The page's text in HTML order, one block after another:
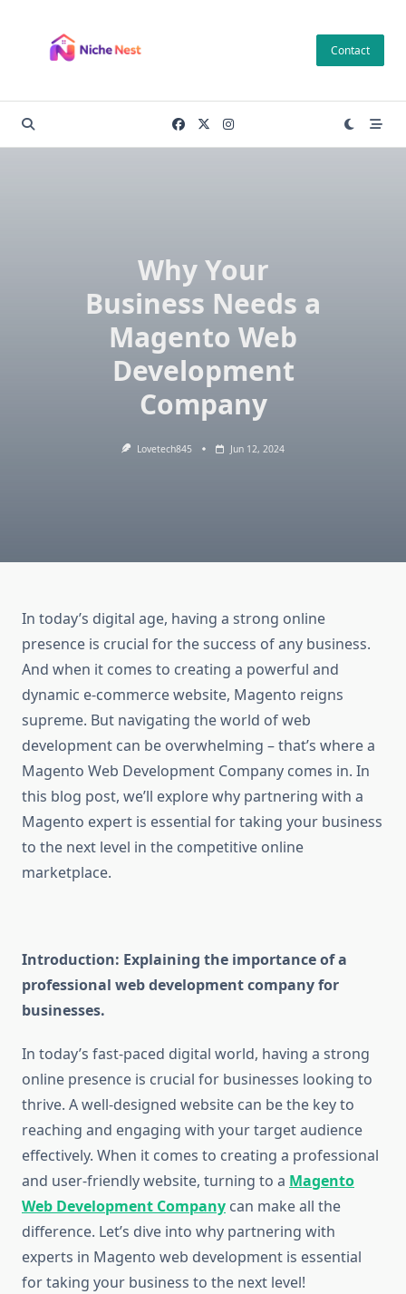
content
Contact
Why Your
Business Needs a
Magento Web
Development
Company
Lovetech845 Jun 12, 2024
In today’s digital age, having a strong online
presence is crucial for the success of any business.
And when it comes to creating a powerful and
dynamic e-commerce website, Magento reigns
supreme. But navigating the world of web
development can be overwhelming – that’s where a
Magento Web Development Company comes in. In
this blog post, we’ll explore why partnering with a
Magento expert is essential for taking your business
to the next level in the competitive online
marketplace.
Introduction: Explaining the importance of a
professional web development company for
businesses.
In today’s fast-paced digital world, having a strong
online presence is crucial for businesses looking to
thrive. A well-designed website can be the key to
reaching and engaging with your target audience
effectively. When it comes to creating a professional
and user-friendly website, turning to a Magento
Web Development Company can make all the
difference. Let’s dive into why partnering with
experts in Magento web development is essential
for taking your business to the next level!